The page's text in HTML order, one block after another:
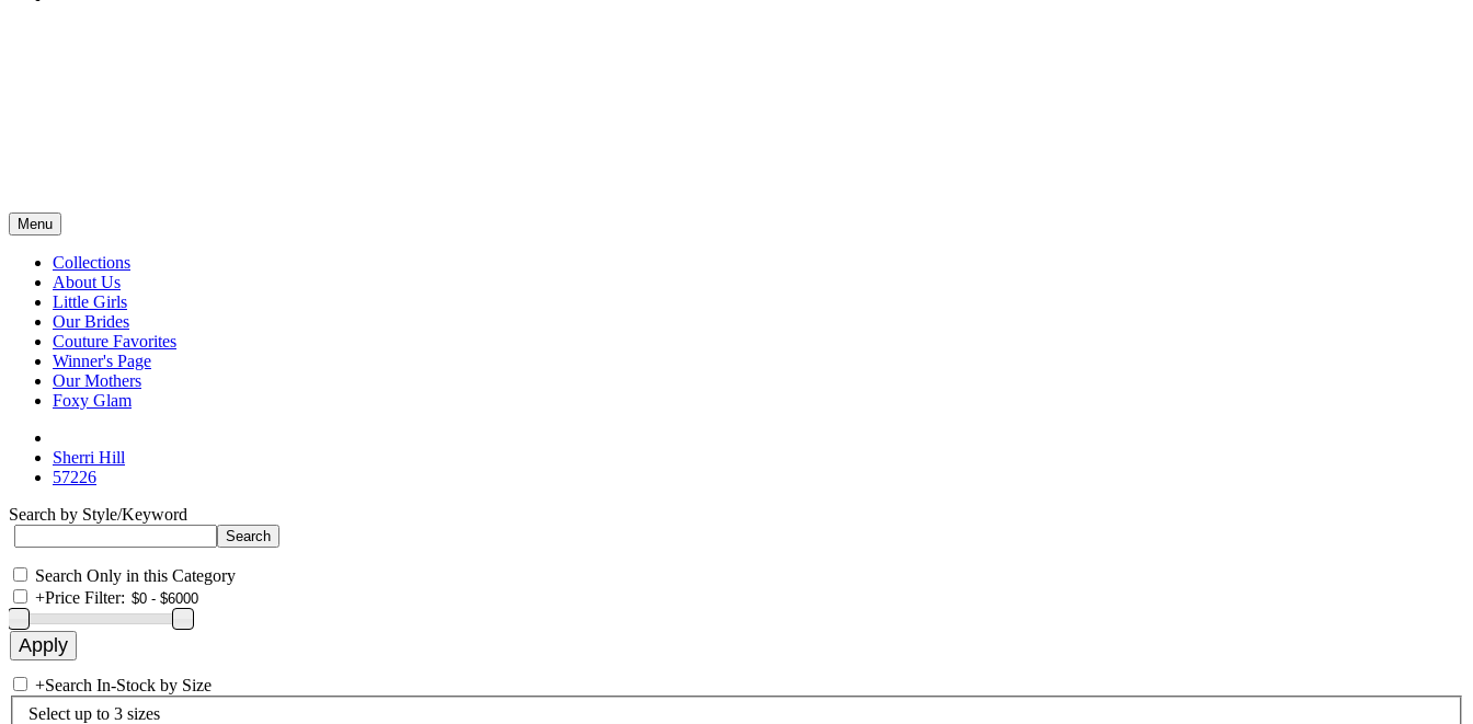
Menu
Collections
About Us
Little Girls
Our Brides
Couture Favorites
Winner's Page
Our Mothers
Foxy Glam
Sherri Hill
57226
Search by Style/Keyword
Search Only in this Category
+Price Filter:
+Search In-Stock by Size
Select up to 3 sizes